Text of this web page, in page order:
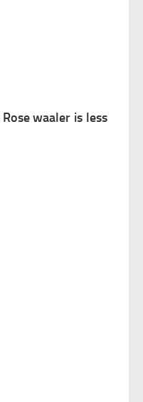
Rose waaler is less